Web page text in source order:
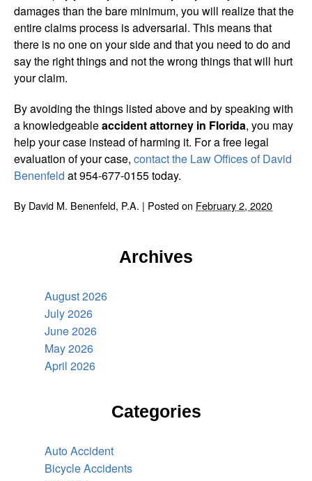
damages than the bare minimum, you will realize that the
entire claims process is adversarial. This means that
there is no one on your side and that you need to do and
say the right things and not the wrong things that will hurt
your claim.
By avoiding the things listed above and by speaking with
a knowledgeableaccident attorney in Florida, you may
help your case instead of harming it. For a free legal
evaluation of your case, contact the Law Offices of David
Benenfeld at 954-677-0155 today.
By David M. Benenfeld, P.A. | Posted on February 2, 2020
Archives
August 2026
July 2026
June 2026
May 2026
April 2026
Categories
Auto Accident
Bicycle Accidents